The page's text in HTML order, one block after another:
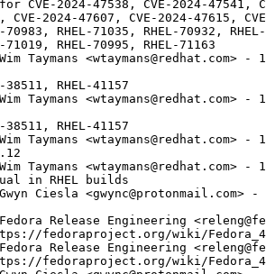
CVE-2024-47538, CVE-2024-47541,
CVE-2024-47607, CVE-2024-47615,
70983, RHEL-71035, RHEL-70932,
71019, RHEL-70995, RHEL-71163
Taymans <wtaymans@redhat.com> -
38511, RHEL-41157
Taymans <wtaymans@redhat.com> -
38511, RHEL-41157
Taymans <wtaymans@redhat.com> -
Taymans <wtaymans@redhat.com> -
in RHEL builds
Ciesla <gwync@protonmail.com>
Release Engineering
fedoraproject.org/wiki/
Release Engineering
fedoraproject.org/wiki/